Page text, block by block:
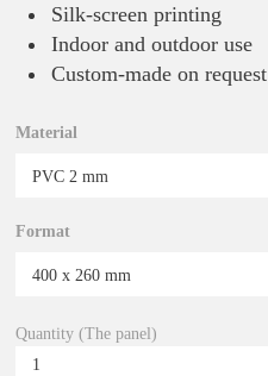
Silk-screen printing
Indoor and outdoor use
Custom-made on request
Material
Format
Quantity (The panel)